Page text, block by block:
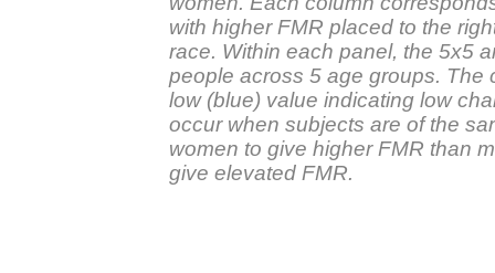
with higher FMR placed to the
race. Within each panel, the 5x5
people across 5 age groups. The
low (blue) value indicating low
occur when subjects are of the
women to give higher FMR than
give elevated FMR.